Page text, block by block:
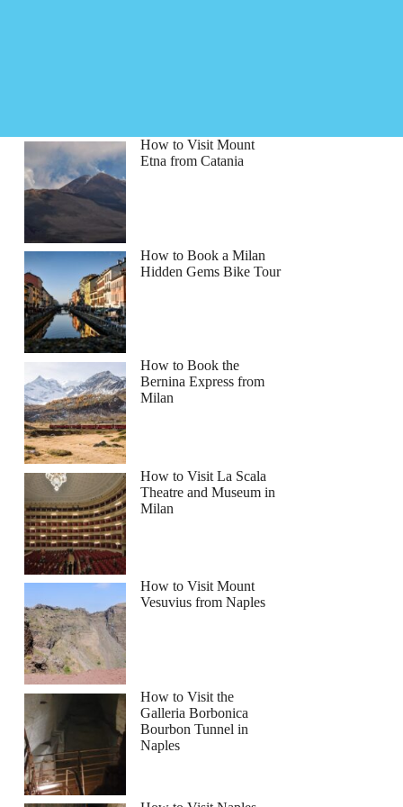
Day Tour and Belfast City Tour 1 Day Pass
How to Visit Mount
Etna from Catania
How to Book a Milan
Hidden Gems Bike Tour
How to Book the
Bernina Express from
Milan
How to Visit La Scala
Theatre and Museum in
Milan
How to Visit Mount
Vesuvius from Naples
How to Visit the
Galleria Borbonica
Bourbon Tunnel in
Naples